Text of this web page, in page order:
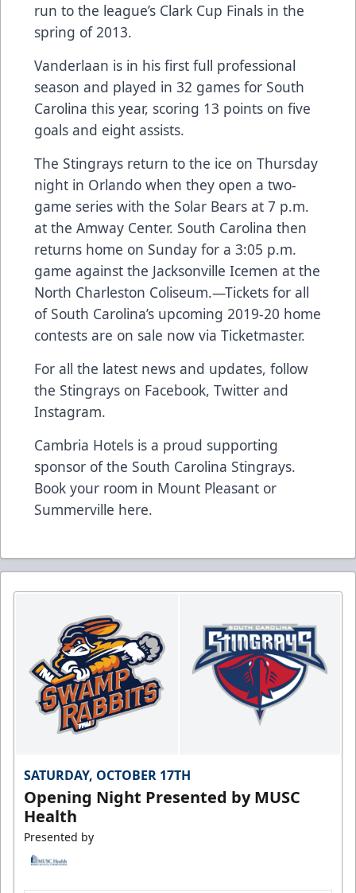
run to the league’s Clark Cup Finals in the
spring of 2013.
Vanderlaan is in his first full professional
season and played in 32 games for South
Carolina this year, scoring 13 points on five
goals and eight assists.
The Stingrays return to the ice on Thursday
night in Orlando when they open a two-
game series with the Solar Bears at 7 p.m.
at the Amway Center. South Carolina then
returns home on Sunday for a 3:05 p.m.
game against the Jacksonville Icemen at the
North Charleston Coliseum.—Tickets for all
of South Carolina’s upcoming 2019-20 home
contests are on sale now via Ticketmaster.
For all the latest news and updates, follow
the Stingrays on Facebook, Twitter and
Instagram.
Cambria Hotels is a proud supporting
sponsor of the South Carolina Stingrays.
Book your room in Mount Pleasant or
Summerville here.
SATURDAY, OCTOBER 17TH
Opening Night Presented by MUSC
Health
Presented by